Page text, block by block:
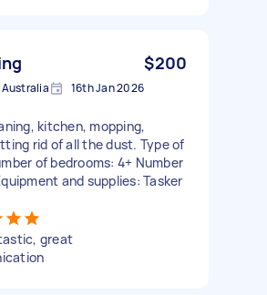
$200
Australia 16th Jan 2026
kitchen, mopping,
rid of all the dust. Type of
of bedrooms: 4+ Number
and supplies: Tasker
great